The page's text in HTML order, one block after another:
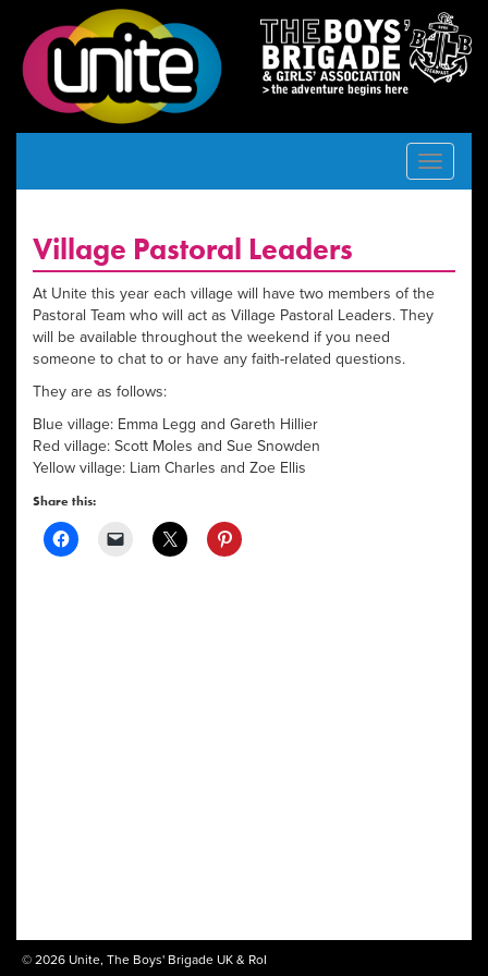
Toggle
Village Pastoral Leaders
At Unite this year each village will have two members of the
Pastoral Team who will act as Village Pastoral Leaders. They
will be available throughout the weekend if you need
someone to chat to or have any faith-related questions.
They are as follows:
Blue village: Emma Legg and Gareth Hillier
Red village: Scott Moles and Sue Snowden
Yellow village: Liam Charles and Zoe Ellis
Share this:
© 2026 Unite, The Boys' Brigade UK & RoI